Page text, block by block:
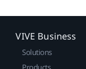
VIVE Business
Solutions